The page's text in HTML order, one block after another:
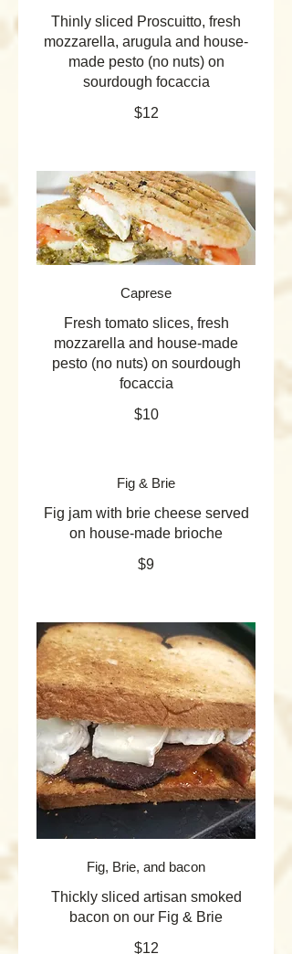
Thinly sliced Proscuitto, fresh
mozzarella, arugula and house-
made pesto (no nuts) on
sourdough focaccia
$12
Caprese
Fresh tomato slices, fresh
mozzarella and house-made
pesto (no nuts) on sourdough
focaccia
$10
Fig & Brie
Fig jam with brie cheese served
on house-made brioche
$9
Fig, Brie, and bacon
Thickly sliced artisan smoked
bacon on our Fig & Brie
$12